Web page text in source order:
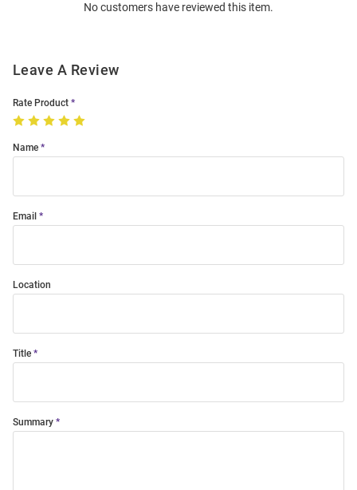
No customers have reviewed this item.
Leave A Review
Rate Product
Name
Email
Location
Title
Summary